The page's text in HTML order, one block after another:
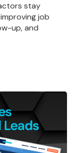
stay
job
up, and